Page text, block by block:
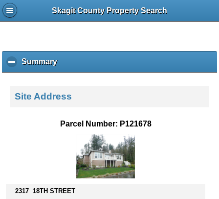
Skagit County Property Search
Summaryc
l
k
o
s
Site Address
Parcel Number: P121678
2317 18TH STREET